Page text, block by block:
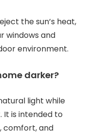
the sun’s heat,
windows and
environment.
darker?
light while
It is intended to
comfort, and